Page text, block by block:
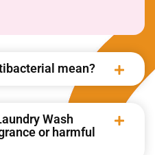
mean?
Wash
or harmful